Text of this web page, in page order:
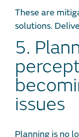
These are
solutions.
5.
issues
Planning is no